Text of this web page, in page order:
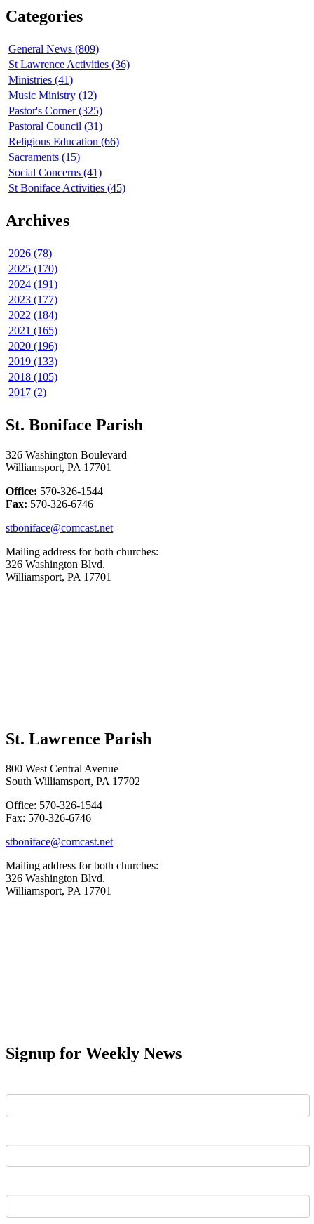
Categories
General News (809)
St Lawrence Activities (36)
Ministries (41)
Music Ministry (12)
Pastor's Corner (325)
Pastoral Council (31)
Religious Education (66)
Sacraments (15)
Social Concerns (41)
St Boniface Activities (45)
Archives
2026 (78)
2025 (170)
2024 (191)
2023 (177)
2022 (184)
2021 (165)
2020 (196)
2019 (133)
2018 (105)
2017 (2)
St. Boniface Parish
326 Washington Boulevard
Williamsport, PA 17701
Office: 570-326-1544
Fax: 570-326-6746
stboniface@comcast.net
Mailing address for both churches:
326 Washington Blvd.
Williamsport, PA 17701
St. Lawrence Parish
800 West Central Avenue
South Williamsport, PA 17702
Office: 570-326-1544
Fax: 570-326-6746
stboniface@comcast.net
Mailing address for both churches:
326 Washington Blvd.
Williamsport, PA 17701
Signup for Weekly News